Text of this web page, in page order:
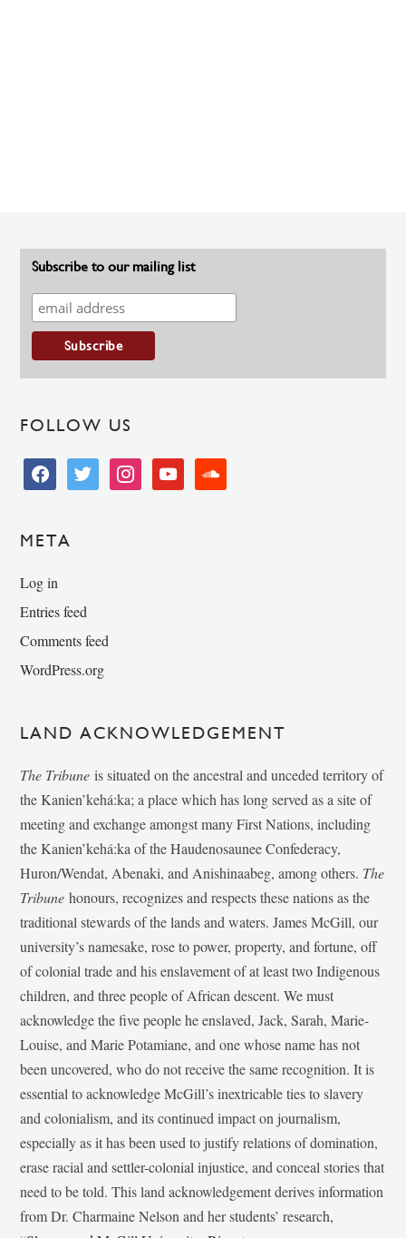
Subscribe to our mailing list
FOLLOW US
facebooktwitter instagramyoutube soundcloud
META
Log in
Entries feed
Comments feed
WordPress.org
LAND ACKNOWLEDGEMENT
The Tribune is situated on the ancestral and unceded territory of
the Kanien’kehá:ka; a place which has long served as a site of
meeting and exchange amongst many First Nations, including
the Kanien’kehá:ka of the Haudenosaunee Confederacy,
Huron/Wendat, Abenaki, and Anishinaabeg, among others. The
Tribunehonours, recognizes and respects these nations as the
traditional stewards of the lands and waters. James McGill, our
university’s namesake, rose to power, property, and fortune, off
of colonial trade and his enslavement of at least two Indigenous
children, and three people of African descent. We must
acknowledge the five people he enslaved, Jack, Sarah, Marie-
Louise, and Marie Potamiane, and one whose name has not
been uncovered, who do not receive the same recognition. It is
essential to acknowledge McGill’s inextricable ties to slavery
and colonialism, and its continued impact on journalism,
especially as it has been used to justify relations of domination,
erase racial and settler-colonial injustice, and conceal stories that
need to be told. This land acknowledgement derives information
from Dr. Charmaine Nelson and her students’ research,